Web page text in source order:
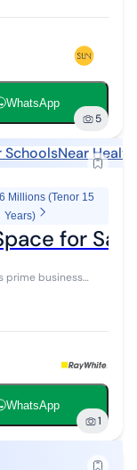
WhatsApp
5
SchoolsNear
Millions (Tenor 15
Years)
for
prime business
WhatsApp
1